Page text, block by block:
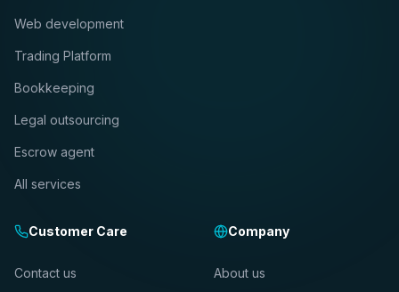
Web development
Trading Platform
Bookkeeping
Legal outsourcing
Escrow agent
All services
Customer Care
Contact us
Company
About us